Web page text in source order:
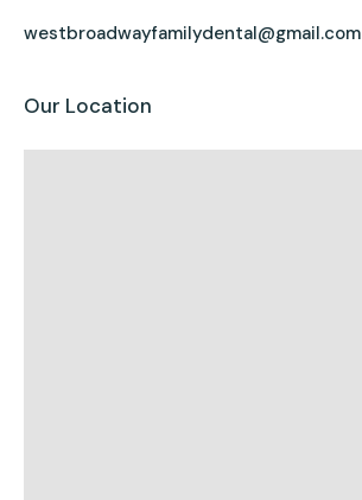
westbroadwayfamilydental@gmail.com
Our Location